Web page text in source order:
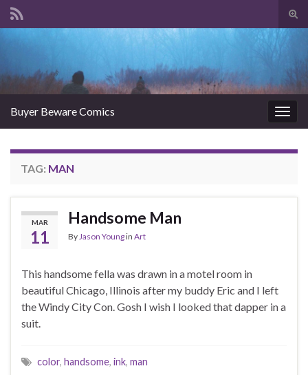
Buyer Beware Comics
TAG: MAN
MAR
11
Handsome Man
By Jason Youngin Art
This handsome fella was drawn in a motel room in
beautiful Chicago, Illinois after my buddy Eric and I left
the Windy City Con. Gosh I wish I looked that dapper in a
suit.
color, handsome, ink, man